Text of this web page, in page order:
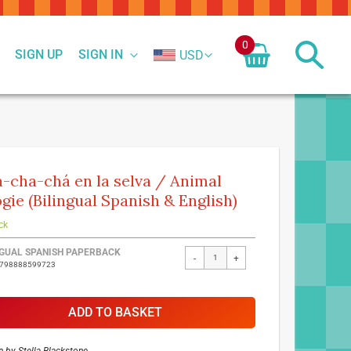
SIGN IN
SIGN UP USD
0
cha-chá en la selva / Animal
(Bilingual Spanish & English)
SPANISH PAPERBACK
- +
ADD TO BASKET